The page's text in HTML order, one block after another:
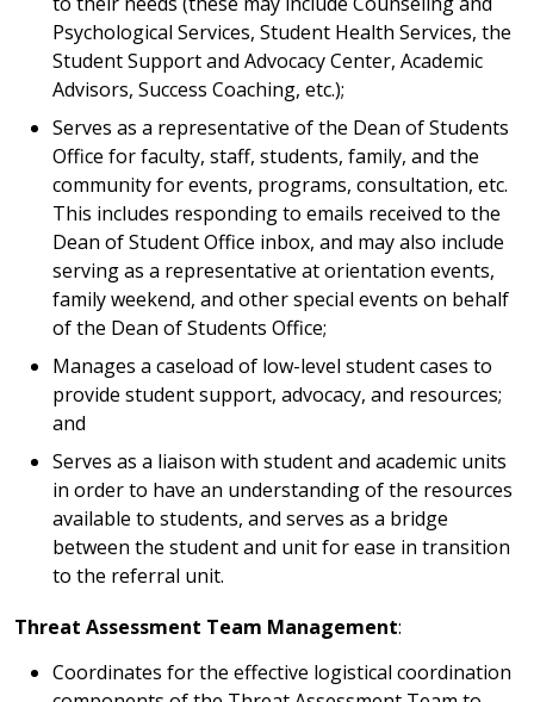
Psychological Services, Student Health Services, the
Student Support and Advocacy Center, Academic
Advisors, Success Coaching, etc.);
Serves as a representative of the Dean of Students
Office for faculty, staff, students, family, and the
community for events, programs, consultation, etc.
This includes responding to emails received to the
Dean of Student Office inbox, and may also include
serving as a representative at orientation events,
family weekend, and other special events on behalf
of the Dean of Students Office;
Manages a caseload of low-level student cases to
provide student support, advocacy, and resources;
and
Serves as a liaison with student and academic units
in order to have an understanding of the resources
available to students, and serves as a bridge
between the student and unit for ease in transition
to the referral unit.
Threat Assessment Team Management:
Coordinates for the effective logistical coordination